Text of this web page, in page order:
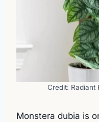
Credit: Radiant
Monstera dubia is